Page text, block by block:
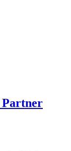
Partner